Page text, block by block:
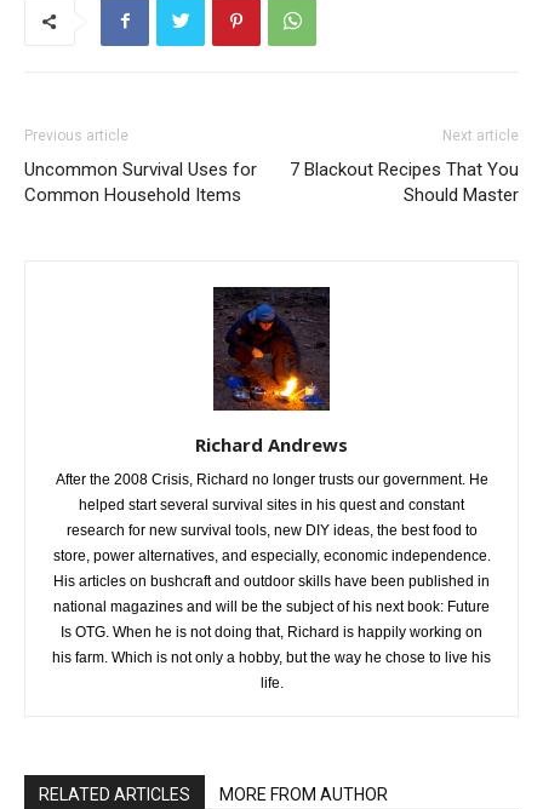
Previous article
Uncommon Survival Uses for
Common Household Items
Next article
7 Blackout Recipes That You
Should Master
Richard Andrews
After the 2008 Crisis, Richard no longer trusts our government. He
helped start several survival sites in his quest and constant
research for new survival tools, new DIY ideas, the best food to
store, power alternatives, and especially, economic independence.
His articles on bushcraft and outdoor skills have been published in
national magazines and will be the subject of his next book: Future
Is OTG. When he is not doing that, Richard is happily working on
his farm. Which is not only a hobby, but the way he chose to live his
life.
RELATED ARTICLES MORE FROM AUTHOR